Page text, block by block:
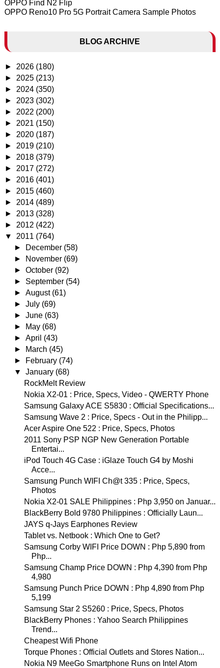
OPPO Find N2 Flip
OPPO Reno10 Pro 5G Portrait Camera Sample Photos
BLOG ARCHIVE
► 2026 (180)
► 2025 (213)
► 2024 (350)
► 2023 (302)
► 2022 (200)
► 2021 (150)
► 2020 (187)
► 2019 (210)
► 2018 (379)
► 2017 (272)
► 2016 (401)
► 2015 (460)
► 2014 (489)
► 2013 (328)
► 2012 (422)
▼ 2011 (764)
►
December (58)
►
November (69)
►October (92)
► September (54)
►August (61)
►July (69)
►June (63)
►
May (68)
►April (43)
►
March (45)
►
February (74)
▼January (68)
RockMelt Review
Nokia X2-01 : Price, Specs, Video - QWERTY Phone
Samsung Galaxy ACE S5830 : Official Specifications...
Samsung Wave 2 : Price, Specs - Out in the Philipp...
Acer Aspire One 522 : Price, Specs, Photos
2011 Sony PSP NGP New Generation Portable
Entertai...
iPod Touch 4G Case : iGlaze Touch G4 by Moshi
Acce...
Samsung Punch WIFI Ch@t 335 : Price, Specs,
Photos
Nokia X2-01 SALE Philippines : Php 3,950 on Januar...
BlackBerry Bold 9780 Philippines : Officially Laun...
JAYS q-Jays Earphones Review
Tablet vs. Netbook : Which One to Get?
Samsung Corby WIFI Price DOWN : Php 5,890 from
Php...
Samsung Champ Price DOWN : Php 4,390 from Php
4,980
Samsung Punch Price DOWN : Php 4,890 from Php
5,199
Samsung Star 2 S5260 : Price, Specs, Photos
BlackBerry Phones : Yahoo Search Philippines
Trend...
Cheapest Wifi Phone
Torque Phones : Official Outlets and Stores Nation...
Nokia N9 MeeGo Smartphone Runs on Intel Atom